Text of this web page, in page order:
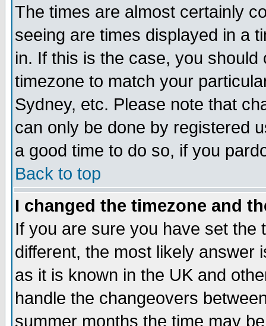
The times are almost certainly
seeing are times displayed in a
in. If this is the case, you
timezone to match your
Sydney, etc. Please note that
can only be done by registered
a good time to do so, if you
Back to top
I changed the timezone and
If you are sure you have set the
different, the most likely answer
as it is known in the UK and
handle the changeovers
summer months the time may